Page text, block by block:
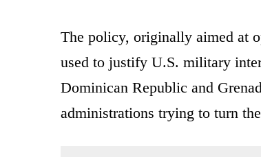
The policy, originally aimed at
used to justify U.S. military
Dominican Republic and
administrations trying to turn